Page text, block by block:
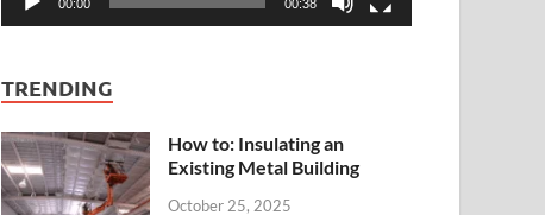
00:00 00:38
TRENDING
How to: Insulating an
Existing Metal Building
October 25, 2025